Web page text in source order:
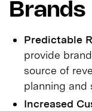
Brands
Predictable
provide
source of
planning and
Increased